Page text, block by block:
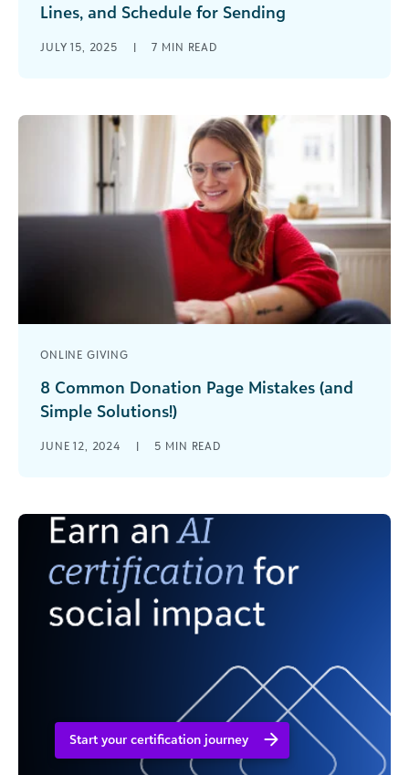
Lines, and Schedule for Sending
biggest fundraising event of the year for
JULY 15, 2025 | 7 MIN READ
ONLINE GIVING
8 Common Donation Page Mistakes (and
Simple Solutions!)
miss out on supporters' donations. Here are the
JUNE 12, 2024 | 5 MIN READ
Start your certification journey